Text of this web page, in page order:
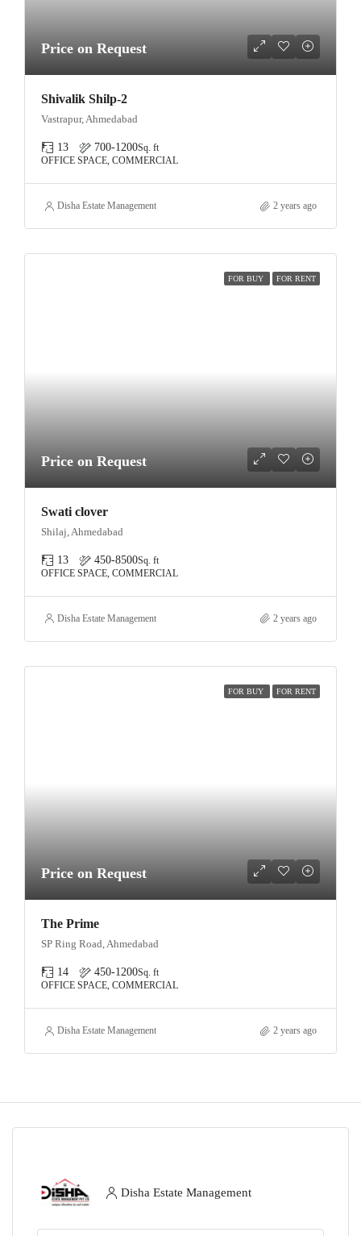
Price on Request
Shivalik Shilp-2
Vastrapur, Ahmedabad
13 700-1200Sq. ft
OFFICE SPACE, COMMERCIAL
Disha Estate Management 2 years ago
FOR BUY FOR RENT
Price on Request
Swati clover
Shilaj, Ahmedabad
13 450-8500Sq. ft
OFFICE SPACE, COMMERCIAL
Disha Estate Management 2 years ago
FOR BUY FOR RENT
Price on Request
The Prime
SP Ring Road, Ahmedabad
14 450-1200Sq. ft
OFFICE SPACE, COMMERCIAL
Disha Estate Management 2 years ago
Disha Estate Management